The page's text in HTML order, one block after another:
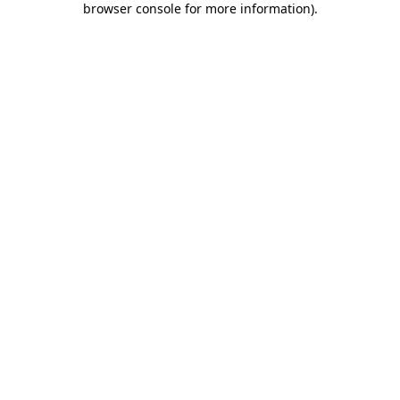
browser console for more information).